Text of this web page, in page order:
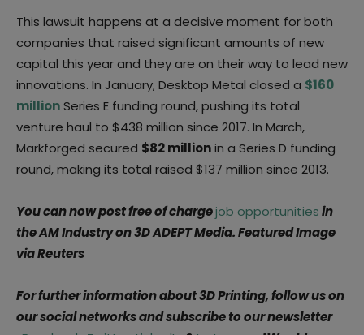
This lawsuit happens at a decisive moment for both
companies that raised significant amounts of new
capital this year and they are on their way to lead new
innovations. In January, Desktop Metal closed a $160
millionSeries E funding round, pushing its total
venture haul to $438 million since 2017. In March,
Markforged secured $82 millionin a Series D funding
round, making its total raised $137 million since 2013.
You can now post free of chargejob opportunitiesin
the AM Industry on 3D ADEPT Media. Featured Image
via Reuters
For further information about 3D Printing, follow us on
our social networks and subscribe to our newsletter